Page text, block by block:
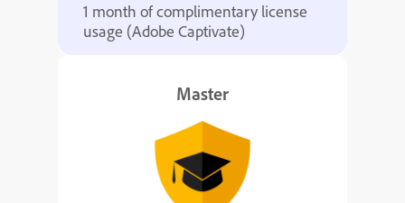
1 month of complimentary license
usage (Adobe Captivate)
Master